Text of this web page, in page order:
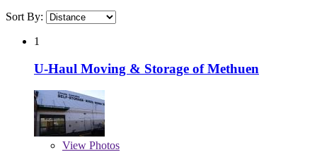
Sort By:
1
U-Haul Moving & Storage of Methuen
View Photos